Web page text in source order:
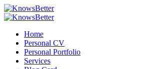
Home
Personal CV
Personal Portfolio
Services